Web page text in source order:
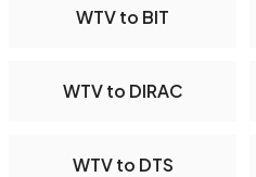
WTV to BIT
WTV to DIRAC
WTV to DTS